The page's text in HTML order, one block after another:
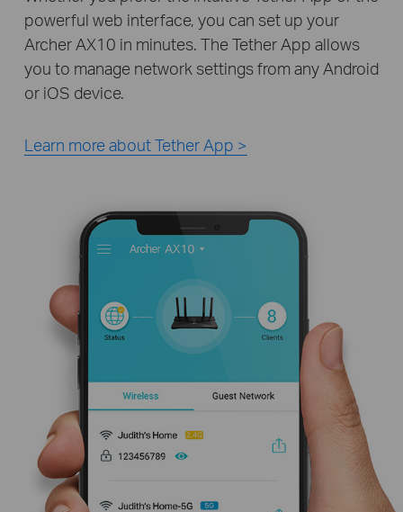
powerful web interface, you can set up your
Archer AX10 in minutes. The Tether App allows
you to manage network settings from any Android
or iOS device.
Learn more about Tether App >